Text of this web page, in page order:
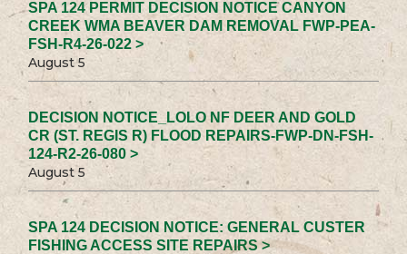
SPA 124 PERMIT DECISION NOTICE CANYON
CREEK WMA BEAVER DAM REMOVAL FWP-PEA-
FSH-R4-26-022 >
August 5
DECISION NOTICE_LOLO NF DEER AND GOLD
CR (ST. REGIS R) FLOOD REPAIRS-FWP-DN-FSH-
124-R2-26-080 >
August 5
SPA 124 DECISION NOTICE: GENERAL CUSTER
FISHING ACCESS SITE REPAIRS >